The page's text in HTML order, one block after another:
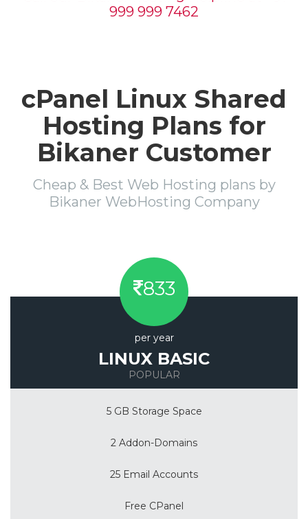
999 999 7462
cPanel Linux Shared
Hosting Plans for
Bikaner Customer
Cheap & Best Web Hosting plans by
Bikaner WebHosting Company
833
per year
LINUX BASIC
POPULAR
5 GB Storage Space
2 Addon-Domains
25 Email Accounts
Free CPanel